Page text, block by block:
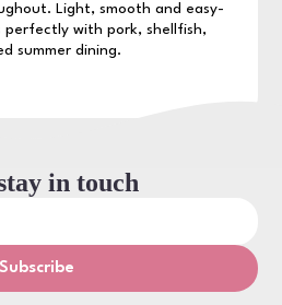
Light, smooth and easy-
perfectly with pork, shellfish,
summer dining.
in touch